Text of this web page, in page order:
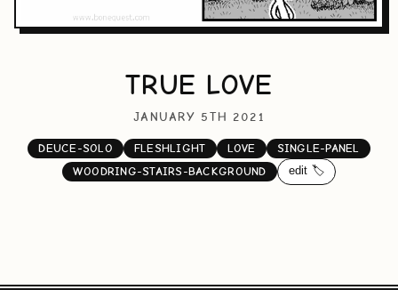
TRUE LOVE
JANUARY 5TH 2021
DEUCE-SOLO FLESHLIGHT LOVE
SINGLE-PANEL
WOODRING-STAIRS-BACKGROUND
edit 🏷️